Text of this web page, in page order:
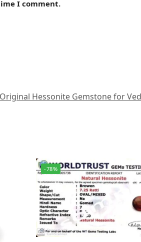
I comment.
Hessonite Gemstone for
-78%